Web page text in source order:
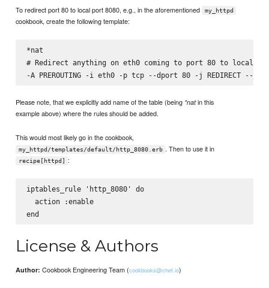
To redirect port 80 to local port 8080, e.g., in the aforementioned my_httpd
cookbook, create the following template:
*nat
# Redirect anything on eth0 coming to port 80 to local
Please note, that we explicitly add name of the table (being *natin this
example above) where the rules should be added.
This would most likely go in the cookbook,
my_httpd/templates/default/http_8080.erb . Then to use it in
recipe[httpd] :
iptables_rule 'http_8080' do
  action :enable
License & Authors
Author: Cookbook Engineering Team (cookbooks@chef.io)